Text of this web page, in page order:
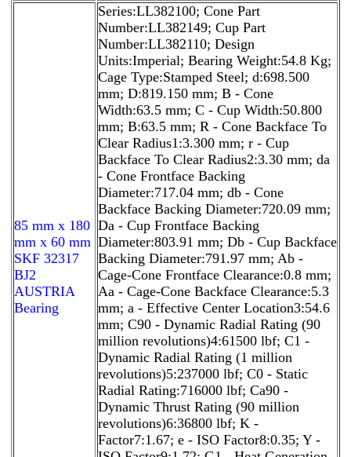
85 mm x 180
mm x 60 mm
SKF 32317
BJ2
AUSTRIA
Bearing
Series:LL382100; Cone Part
Number:LL382149; Cup Part
Number:LL382110; Design
Units:Imperial; Bearing Weight:54.8 Kg;
Cage Type:Stamped Steel; d:698.500
mm; D:819.150 mm; B - Cone
Width:63.5 mm; C - Cup Width:50.800
mm; B:63.5 mm; R - Cone Backface To
Clear Radius1:3.300 mm; r - Cup
Backface To Clear Radius2:3.30 mm; da
- Cone Frontface Backing
Diameter:717.04 mm; db - Cone
Backface Backing Diameter:720.09 mm;
Da - Cup Frontface Backing
Diameter:803.91 mm; Db - Cup Backface
Backing Diameter:791.97 mm; Ab -
Cage-Cone Frontface Clearance:0.8 mm;
Aa - Cage-Cone Backface Clearance:5.3
mm; a - Effective Center Location3:54.6
mm; C90 - Dynamic Radial Rating (90
million revolutions)4:61500 lbf; C1 -
Dynamic Radial Rating (1 million
revolutions)5:237000 lbf; C0 - Static
Radial Rating:716000 lbf; Ca90 -
Dynamic Thrust Rating (90 million
revolutions)6:36800 lbf; K -
Factor7:1.67; e - ISO Factor8:0.35; Y -